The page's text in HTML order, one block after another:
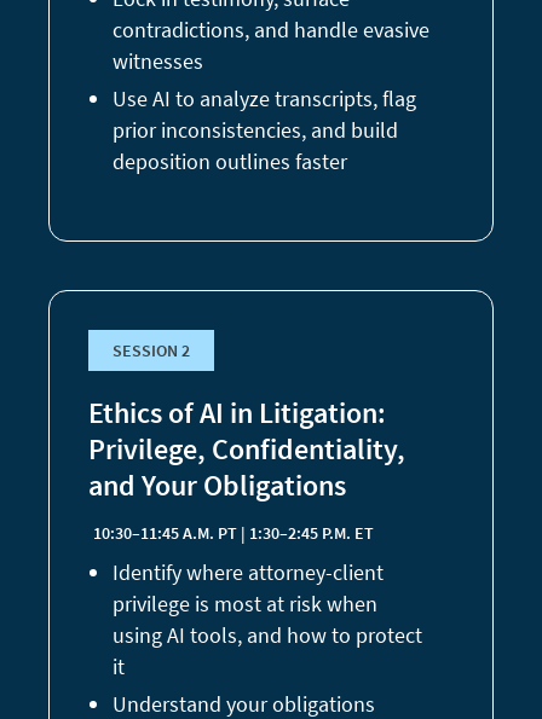
contradictions, and handle evasive
witnesses
Use AI to analyze transcripts, flag
prior inconsistencies, and build
deposition outlines faster
SESSION 2
Ethics of AI in Litigation:
Privilege, Confidentiality,
and Your Obligations
10:30–11:45 A.M. PT | 1:30–2:45 P.M. ET
Identify where attorney-client
privilege is most at risk when
using AI tools, and how to protect
it
Understand your obligations